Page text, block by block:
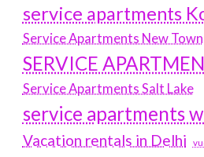
service apartments
Service Apartments New Town
SERVICE
Service Apartments Salt Lake
service apartments
Vacation rentals in Delhi